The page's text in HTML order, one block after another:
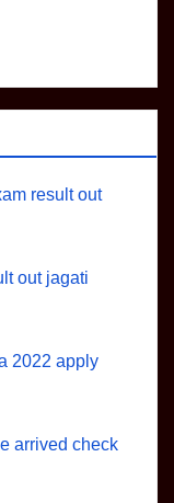
result out
out jagati
2022 apply
arrived check